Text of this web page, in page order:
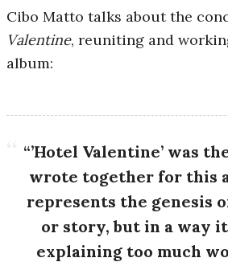
c
o
G
Cibo Matto talks about the
Valentine, reuniting and
album:
“’Hotel Valentine’ was
wrote together for this
represents the genesis
or story, but in a way
explaining too much